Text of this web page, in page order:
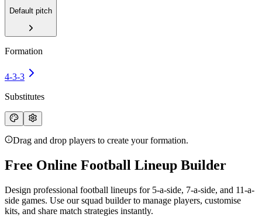
Default pitch
Formation
4-3-3
Substitutes
Drag and drop players to create your formation.
Free Online Football Lineup Builder
Design professional football lineups for 5-a-side, 7-a-side, and 11-a-
side games. Use our squad builder to manage players, customise
kits, and share match strategies instantly.